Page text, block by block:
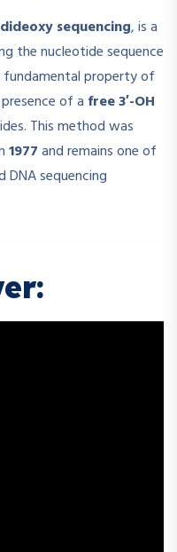
dideoxy sequencing, is a
the nucleotide sequence
property of
of a free 3′-OH
This method was
1977and remains one of
sequencing